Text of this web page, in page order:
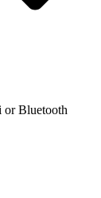
or Bluetooth